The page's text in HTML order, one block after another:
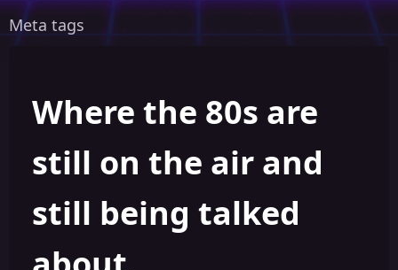
Meta tags
Where the 80s are
still on the air and
still being talked